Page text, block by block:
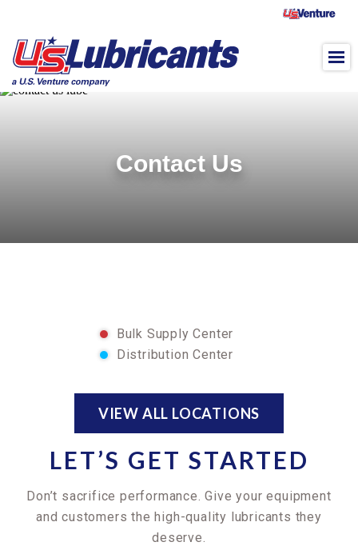
Contact Us
Bulk Supply Center
Distribution Center
VIEW ALL LOCATIONS
LET’S GET STARTED
Don’t sacrifice performance. Give your equipment
and customers the high-quality lubricants they
deserve.